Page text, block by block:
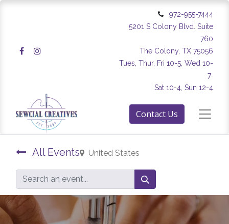
972-955-7444
5201 S Colony Blvd. Suite
760
The Colony, TX 75056
Tues, Thur, Fri 10-5, Wed 10-
7
Sat 10-4, Sun 12-4
Contact Us
All Events United States